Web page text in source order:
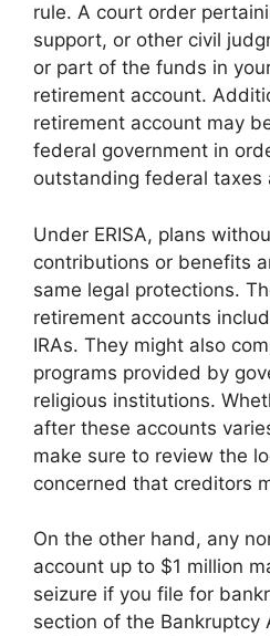
rule. A court order
support, or other civil
or part of the funds in
retirement account.
retirement account may
federal government in
outstanding federal taxes
Under ERISA, plans
contributions or benefits
same legal protections.
retirement accounts
IRAs. They might also
programs provided by
religious institutions.
after these accounts
make sure to review the
concerned that creditors
On the other hand, any
account up to $1 million
seizure if you file for
section of the Bankruptcy